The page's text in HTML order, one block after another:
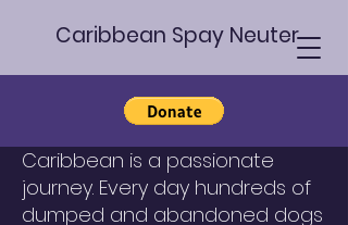
Caribbean Spay Neuter
Suriname
Humane Animal Welfare in the
Caribbean is a passionate
journey. Every day hundreds of
dumped and abandoned dogs